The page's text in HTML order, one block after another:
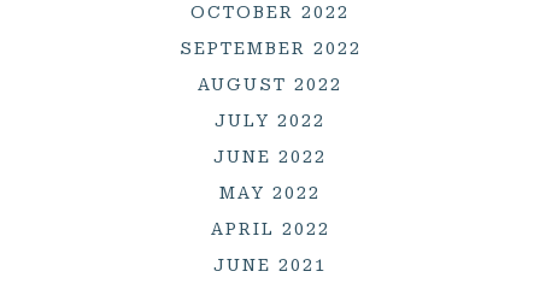
OCTOBER 2022
SEPTEMBER 2022
AUGUST 2022
JULY 2022
JUNE 2022
MAY 2022
APRIL 2022
JUNE 2021